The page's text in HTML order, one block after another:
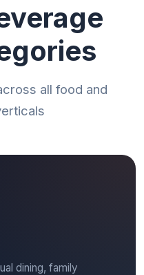
all food and
dining, family